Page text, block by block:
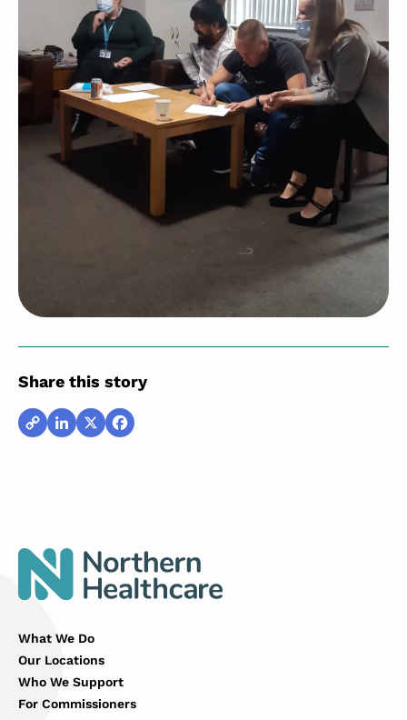
Share this story
CopyLinkedIn
X Facebook
What We Do
Our Locations
Who We Support
For Commissioners